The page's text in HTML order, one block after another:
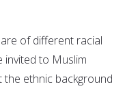
of different racial
invited to Muslim
the ethnic background